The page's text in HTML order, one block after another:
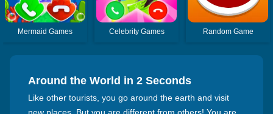
Mermaid Games Celebrity Games Random Game
Around the World in 2 Seconds
Like other tourists, you go around the earth and visit
new places. But you are different from others! You are